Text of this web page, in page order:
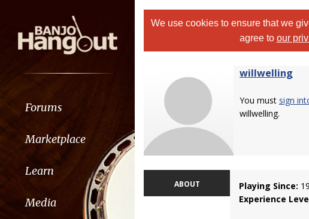
Forums
Marketplace
Learn
Media
We use cookies to ensure that we
agree to our
willwelling
You must sign
willwelling.
ABOUT Playing Since:
Experience